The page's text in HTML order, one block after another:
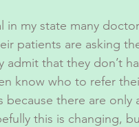
in my state many
patients are asking
admit that they don’t
know who to refer
because there are
this is changing,